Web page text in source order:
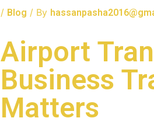
/ Blog / By
Airport
Business
Matters